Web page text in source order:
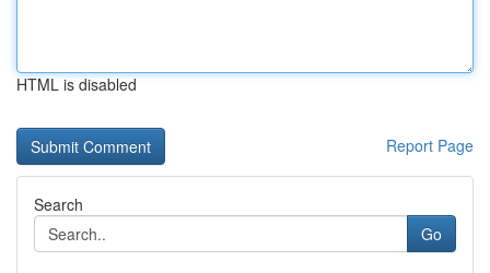
HTML is disabled
Report Page
Search
Go